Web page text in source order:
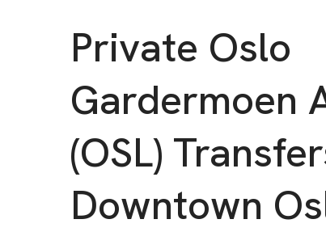
Private Oslo
Gardermoen
(OSL)
Downtown